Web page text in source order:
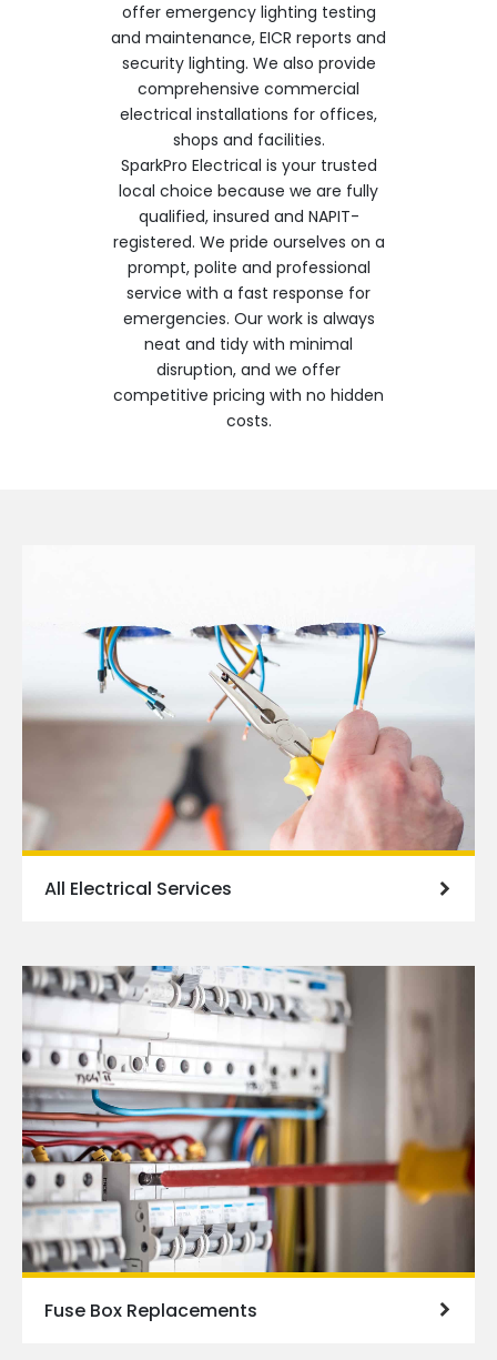
offer emergency lighting testing
and maintenance, EICR reports and
security lighting. We also provide
comprehensive commercial
electrical installations for offices,
shops and facilities.
SparkPro Electrical is your trusted
local choice because we are fully
qualified, insured and NAPIT-
registered. We pride ourselves on a
prompt, polite and professional
service with a fast response for
emergencies. Our work is always
neat and tidy with minimal
disruption, and we offer
competitive pricing with no hidden
costs.
All Electrical Services
Fuse Box Replacements